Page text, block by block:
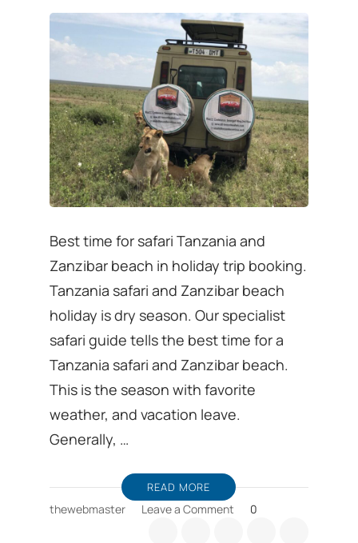
Best time for safari Tanzania and
Zanzibar beach in holiday trip booking.
Tanzania safari and Zanzibar beach
holiday is dry season. Our specialist
safari guide tells the best time for a
Tanzania safari and Zanzibar beach.
This is the season with favorite
weather, and vacation leave.
Generally, …
READ MORE
thewebmaster Leave a Comment 0